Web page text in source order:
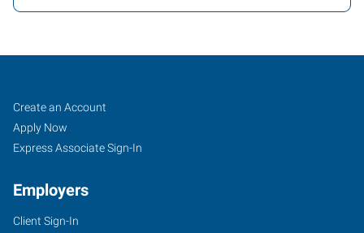
Everett,
WA
906
Job
Seekers
Search
Jobs
Create an Account
Apply Now
Express Associate Sign-In
Employers
Client Sign-In